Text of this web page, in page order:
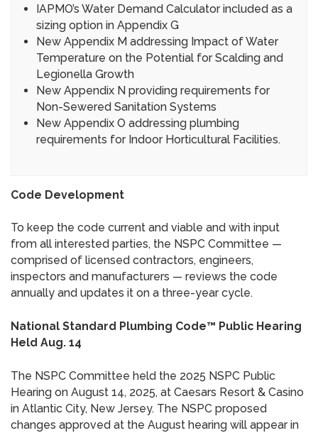
IAPMO’s Water Demand Calculator included as a
sizing option in Appendix G
New Appendix M addressing Impact of Water
Temperature on the Potential for Scalding and
Legionella Growth
New Appendix N providing requirements for
Non-Sewered Sanitation Systems
New Appendix O addressing plumbing
requirements for Indoor Horticultural Facilities.
Code Development
To keep the code current and viable and with input
from all interested parties, the NSPC Committee —
comprised of licensed contractors, engineers,
inspectors and manufacturers — reviews the code
annually and updates it on a three-year cycle.
National Standard Plumbing Code™ Public Hearing
Held Aug. 14
The NSPC Committee held the 2025 NSPC Public
Hearing on August 14, 2025, at Caesars Resort & Casino
in Atlantic City, New Jersey. The NSPC proposed
changes approved at the August hearing will appear in